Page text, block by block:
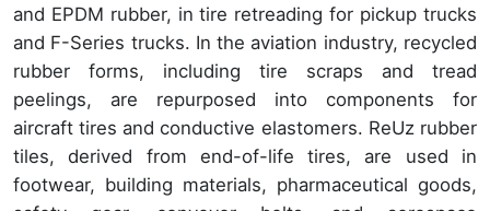
and EPDM rubber, in tire retreading for pickup trucks
and F-Series trucks. In the aviation industry, recycled
rubber forms, including tire scraps and tread
peelings, are repurposed into components for
aircraft tires and conductive elastomers. ReUz rubber
tiles, derived from end-of-life tires, are used in
footwear, building materials, pharmaceutical goods,